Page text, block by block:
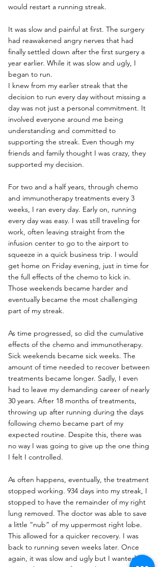
would restart a running streak.
It was slow and painful at first. The surgery
had reawakened angry nerves that had
finally settled down after the first surgery a
year earlier. While it was slow and ugly, I
began to run.
I knew from my earlier streak that the
decision to run every day without missing a
day was not just a personal commitment. It
involved everyone around me being
understanding and committed to
supporting the streak. Even though my
friends and family thought I was crazy, they
supported my decision.
For two and a half years, through chemo
and immunotherapy treatments every 3
weeks, I ran every day. Early on, running
every day was easy. I was still traveling for
work, often leaving straight from the
infusion center to go to the airport to
squeeze in a quick business trip. I would
get home on Friday evening, just in time for
the full effects of the chemo to kick in.
Those weekends became harder and
eventually became the most challenging
part of my streak.
As time progressed, so did the cumulative
effects of the chemo and immunotherapy.
Sick weekends became sick weeks. The
amount of time needed to recover between
treatments became longer. Sadly, I even
had to leave my demanding career of nearly
30 years. After 18 months of treatments,
throwing up after running during the days
following chemo became part of my
expected routine. Despite this, there was
no way I was going to give up the one thing
I felt I controlled.
As often happens, eventually, the treatment
stopped working. 934 days into my streak, I
stopped to have the remainder of my right
lung removed. The doctor was able to save
a little “nub” of my uppermost right lobe.
This allowed for a quicker recovery. I was
back to running seven weeks later. Once
again, it was slow and ugly but I wanted to